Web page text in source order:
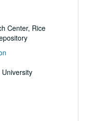
Center, Rice
Files
color snapshots
color snapshots
and places, 1970-2004, and
2004, and undated, 1970-2004